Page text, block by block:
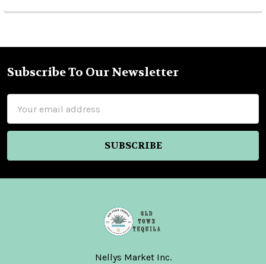
Footer
Subscribe To Our Newsletter
Address
Nellys Market Inc.